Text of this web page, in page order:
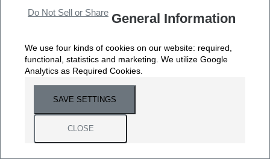
Do Not Sell or Share General Information
We use four kinds of cookies on our website: required,
functional, statistics and marketing. We utilize Google
Analytics as Required Cookies.
SAVE SETTINGS
CLOSE